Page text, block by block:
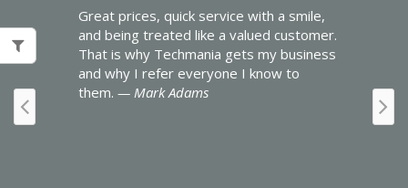
Great prices, quick service with a smile,
and being treated like a valued customer.
That is why Techmania gets my business
and why I refer everyone I know to
them. — Mark Adams